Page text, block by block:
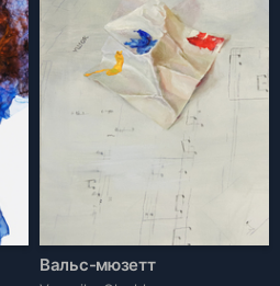
Вальс-мюзетт